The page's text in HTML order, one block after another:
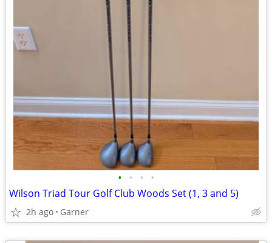
• • • •
Wilson Triad Tour Golf Club Woods Set (1, 3 and 5)
2h ago Garner